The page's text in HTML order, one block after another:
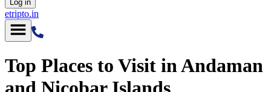
Log in
etripto.in
Top Places to Visit in Andaman